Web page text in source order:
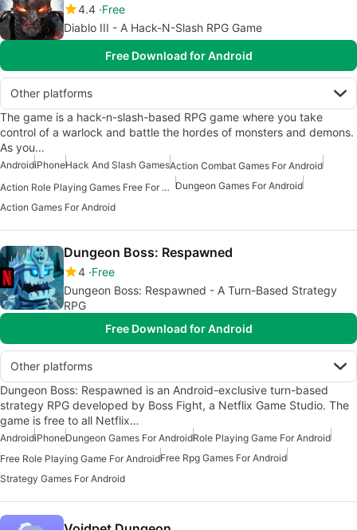
4.4 Free
Diablo III - A Hack-N-Slash RPG Game
Free Download for Android
Other platforms
The game is a hack-n-slash-based RPG game where you take
control of a warlock and battle the hordes of monsters and demons.
As you…
AndroidiPhoneHack And Slash GamesAction Combat Games For Android
Action Role Playing Games Free For Android Dungeon Games For Android
Action Games For Android
Dungeon Boss: Respawned
4 Free
Dungeon Boss: Respawned - A Turn-Based Strategy
RPG
Free Download for Android
Other platforms
Dungeon Boss: Respawned is an Android-exclusive turn-based
strategy RPG developed by Boss Fight, a Netflix Game Studio. The
game is free to all Netflix…
AndroidiPhoneDungeon Games For AndroidRole Playing Game For Android
Free Role Playing Game For AndroidFree Rpg Games For Android
Strategy Games For Android